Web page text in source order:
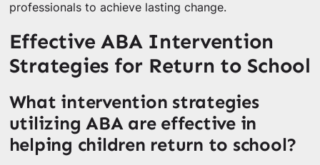
professionals to achieve lasting change.
Effective ABA Intervention
Strategies for Return to School
What intervention strategies
utilizing ABA are effective in
helping children return to school?